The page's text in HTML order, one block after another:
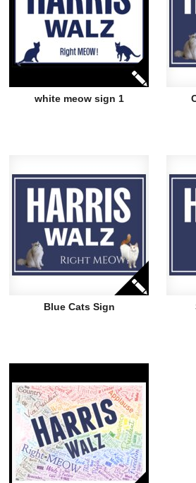
white meow sign 1
Blue Cats Sign